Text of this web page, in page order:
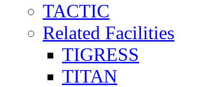
TACTIC
Related Facilities
TIGRESS
TITAN